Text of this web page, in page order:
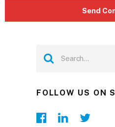
FOLLOW US ON